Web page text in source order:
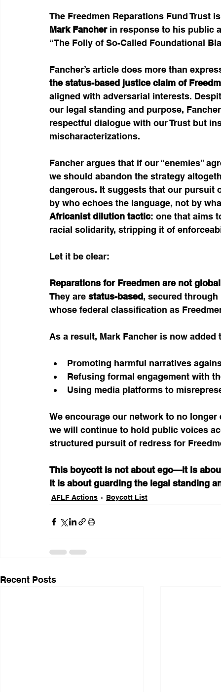
The Freedmen Reparations Fund Trust
Mark Fancher in response to his public
“The Folly of So-Called Foundational
Fancher’s article does more than
the status-based justice claim of
aligned with adversarial interests.
our legal standing and purpose,
respectful dialogue with our Trust but
mischaracterizations.
Fancher argues that if our “enemies”
we should abandon the strategy
dangerous. It suggests that our pursuit
by who echoes the language, not by
Africanist dilution tactic: one that aims
racial solidarity, stripping it of
Let it be clear:
Reparations for Freedmen are not
They are status-based, secured
whose federal classification as
As a result, Mark Fancher is now added
Promoting harmful narratives
Refusing formal engagement with
Using media platforms to
We encourage our network to no
we will continue to hold public voices
structured pursuit of redress for
This boycott is not about ego—it is
It is about guarding the legal standing
AFLF Actions Boycott List
Recent Posts